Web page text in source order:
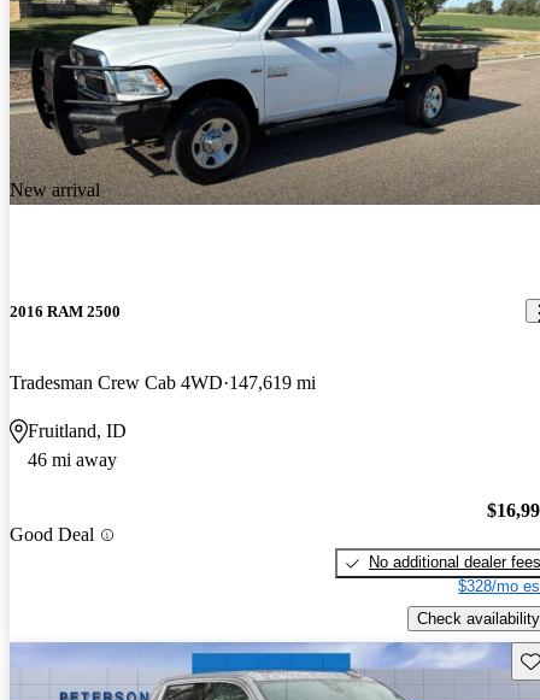
New arrival
2016 RAM 2500
Tradesman Crew Cab 4WD 147,619 mi
Fruitland, ID
46 mi away
Good Deal
No additional dealer fees
$328/mo
Check availability